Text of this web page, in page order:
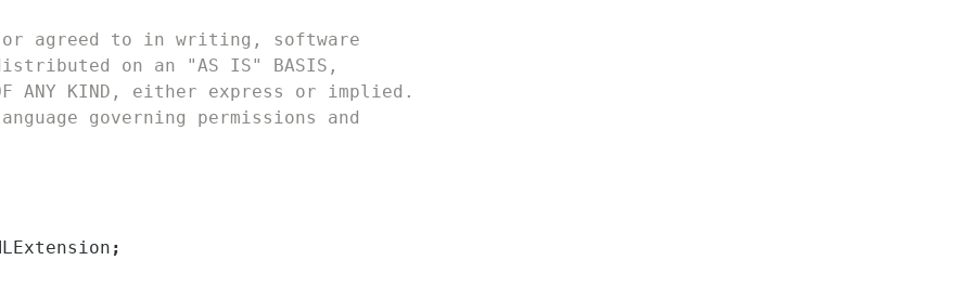
agreed to in writing, software
on an "AS IS" BASIS,
OF ANY KIND, either express or implied.
governing permissions and
;